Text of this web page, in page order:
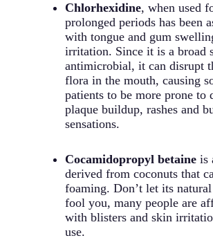
Chlorhexidine, when used
prolonged periods has been
with tongue and gum
irritation. Since it is a broad
antimicrobial, it can disrupt
flora in the mouth, causing
patients to be more prone to
plaque buildup, rashes and
sensations.
Cocamidopropyl betaine is
derived from coconuts that
foaming. Don’t let its
fool you, many people are
with blisters and skin
use.